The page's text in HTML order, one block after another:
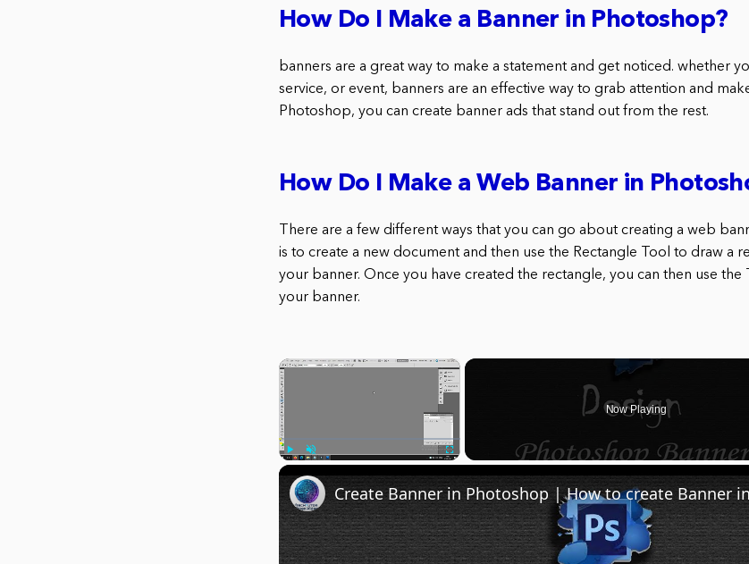
How Do I Make a Banner in Photoshop?
banners are a great way to make a statement and get noticed. whether
service, or event, banners are an effective way to grab attention and
Photoshop, you can create banner ads that stand out from the rest.
How Do I Make a Web Banner in
There are a few different ways that you can go about creating a web
is to create a new document and then use the Rectangle Tool to draw a
your banner. Once you have created the rectangle, you can then use
your banner.
×
Now Playing